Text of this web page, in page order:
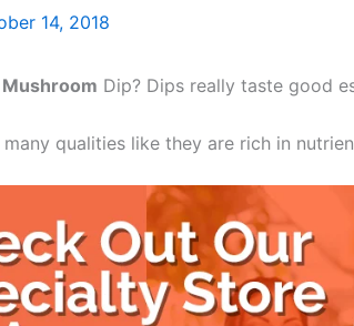
14, 2018
Mushroom Dip? Dips really taste good
qualities like they are rich in